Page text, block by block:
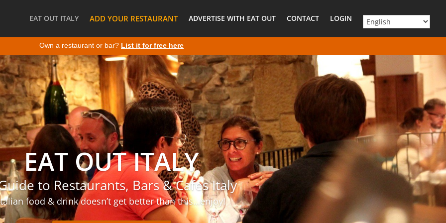
EAT OUT ITALY ADD YOUR RESTAURANT ADVERTISE WITH EAT OUT CONTACT LOGIN
Own a restaurant or bar? List it for free here
EAT OUT ITALY
to Restaurants, Bars & Cafes Italy
food & drink doesn’t get better than this…enjoy!